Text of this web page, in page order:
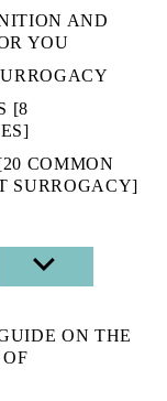
AND
YOU
[8
COMMON
SURROGACY]
SHOW
SUB
ON THE